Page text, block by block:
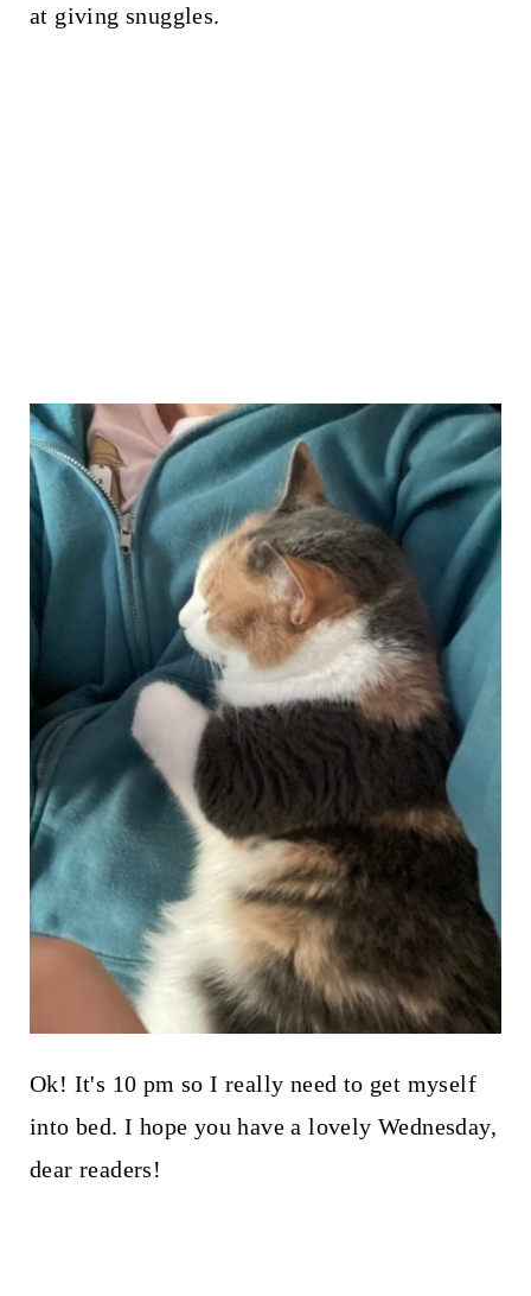
at giving snuggles.
Ok! It's 10 pm so I really need to get myself
into bed. I hope you have a lovely Wednesday,
dear readers!